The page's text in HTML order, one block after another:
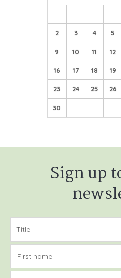
2 3 4 5
9 10 11 12
16 17 18 19
23 24 25 26
30
Sign up
First name